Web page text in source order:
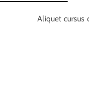
Aliquet cursus